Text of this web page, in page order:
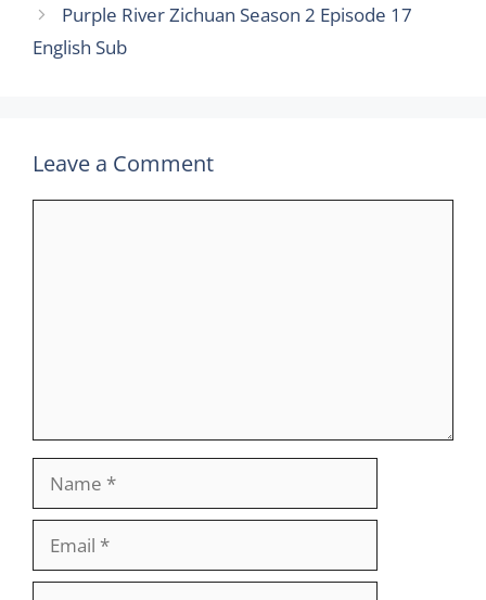
Purple River Zichuan Season 2 Episode 17
English Sub
Leave a Comment